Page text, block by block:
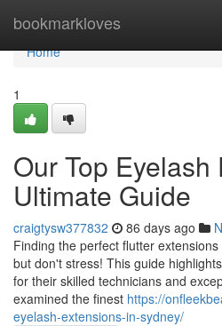
bookmarkloves
Home
Home
1
Our Top
Ultimate Guide
craigtysw377832 86 days ago
Finding the perfect flutter
but don't stress! This guide
for their skilled technicians and
examined the finest https://
eyelash-extensions-in-sydney/